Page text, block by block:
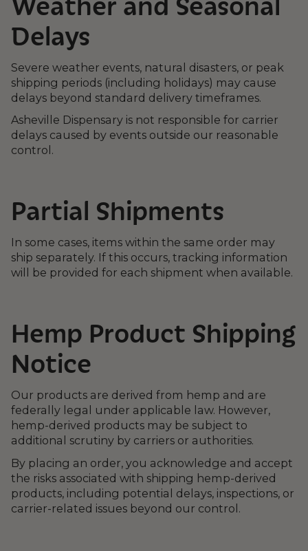
Delays
Severe weather events, natural disasters, or peak
shipping periods (including holidays) may cause
delays beyond standard delivery timeframes.
Asheville Dispensary is not responsible for carrier
delays caused by events outside our reasonable
control.
Partial Shipments
In some cases, items within the same order may
ship separately. If this occurs, tracking information
will be provided for each shipment when available.
Hemp Product Shipping
Notice
Our products are derived from hemp and are
federally legal under applicable law. However,
hemp-derived products may be subject to
additional scrutiny by carriers or authorities.
By placing an order, you acknowledge and accept
the risks associated with shipping hemp-derived
products, including potential delays, inspections, or
carrier-related issues beyond our control.